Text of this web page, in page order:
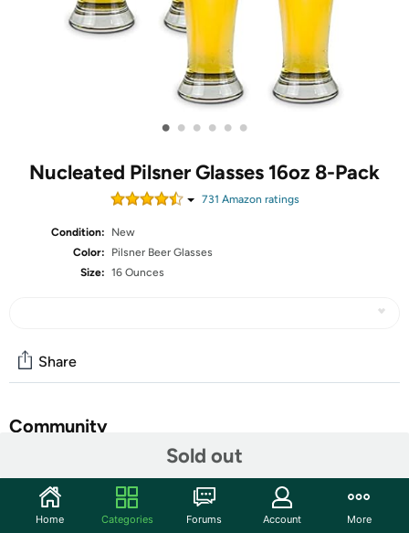
• • • • • •
Nucleated Pilsner Glasses 16oz 8-Pack
731 Amazon ratings
Condition:
New
Color:
Pilsner Beer Glasses
Size: 16 Ounces
Sold out
Share
Community
Discuss this deal (2 comments)
Features
Brimley Glasses
Home Categories Forums Account More